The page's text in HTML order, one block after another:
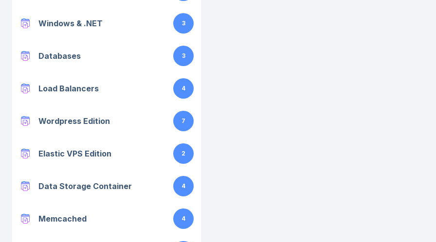
Windows & .NET 3
Databases 3
Load Balancers 4
Wordpress Edition 7
Elastic VPS Edition 2
Data Storage Container 4
Memcached 4